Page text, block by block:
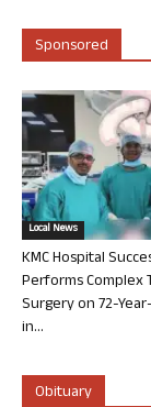
Sponsored
Local News
KMC Hospital
Performs Complex
Surgery on 72-
in...
Obituary